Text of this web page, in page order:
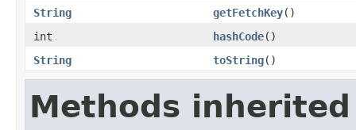
String
getFetchKey()
int
hashCode()
String
toString()
Methods